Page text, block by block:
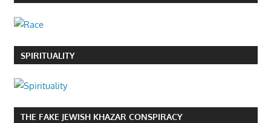
SPIRITUALITY
THE FAKE JEWISH KHAZAR CONSPIRACY